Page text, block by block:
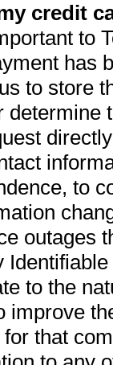
credit
to
has
to store
determine
to
outages
to the
improve
that